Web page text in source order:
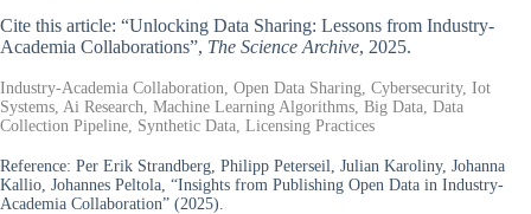
Cite this article: “Unlocking Data Sharing: Lessons from Industry-
Academia Collaborations”, The Science Archive, 2025.
Industry-Academia Collaboration, Open Data Sharing, Cybersecurity, Iot
Systems, Ai Research, Machine Learning Algorithms, Big Data, Data
Collection Pipeline, Synthetic Data, Licensing Practices
Reference: Per Erik Strandberg, Philipp Peterseil, Julian Karoliny, Johanna
Kallio, Johannes Peltola, “Insights from Publishing Open Data in Industry-
Academia Collaboration” (2025).